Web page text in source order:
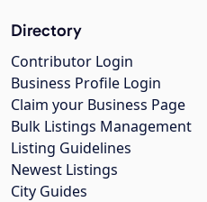
Directory
Contributor Login
Business Profile Login
Claim your Business Page
Bulk Listings Management
Listing Guidelines
Newest Listings
City Guides